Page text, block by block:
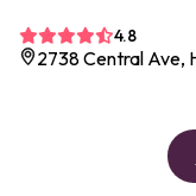
4.8
2738 Central Ave,